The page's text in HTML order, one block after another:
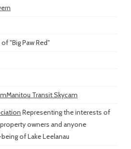
"Big Paw Red"
Manitou Transit Skycam
Representing the interests of
owners and anyone
of Lake Leelanau